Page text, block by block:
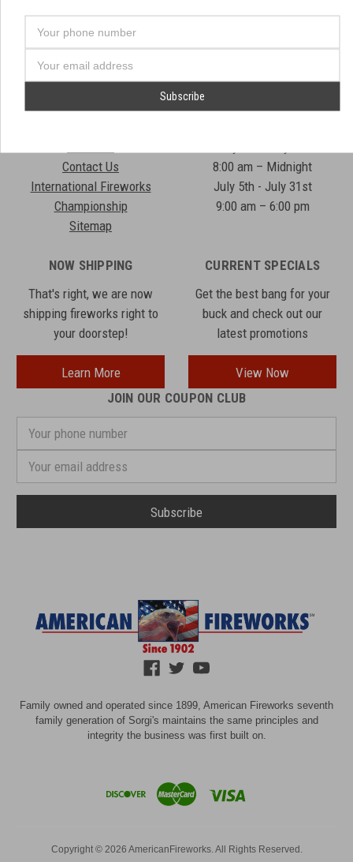
OUR SITEMAP
Professional Fireworks
Displays
Shows
Contact Us
International Fireworks
Championship
Sitemap
OUR HEADQUARTERS
7041 Darrow Rd.
8:00 am – Midnight
July 5th - July 31st
9:00 am – 6:00 pm
NOW SHIPPING
That's right, we are now
shipping fireworks right to
your doorstep!
Learn More
CURRENT SPECIALS
Get the best bang for your
buck and check out our
latest promotions
View Now
JOIN OUR COUPON CLUB
phone
Address
Family owned and operated since 1899, American Fireworks seventh
family generation of Sorgi's maintains the same principles and
integrity the business was first built on.
Copyright © 2026 AmericanFireworks. All Rights Reserved.
Address